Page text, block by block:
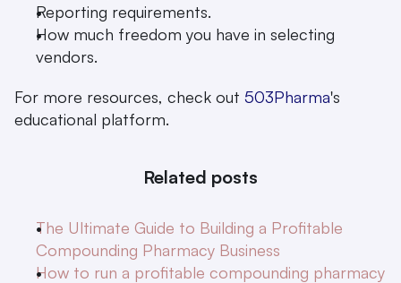
Reporting requirements.
How much freedom you have in selecting
vendors.
For more resources, check out 503Pharma's
educational platform.
Related posts
The Ultimate Guide to Building a Profitable
Compounding Pharmacy Business
How to run a profitable compounding pharmacy